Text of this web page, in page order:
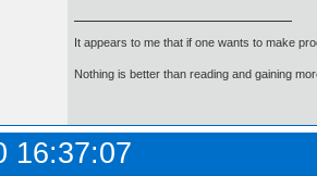
It appears to me that if one wants to make
Nothing is better than reading and gaining
16:37:07